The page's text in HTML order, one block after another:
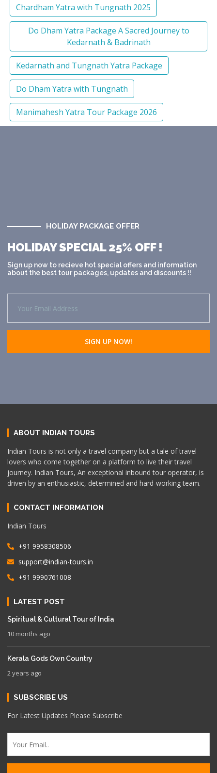
Chardham Yatra with Tungnath 2025
Do Dham Yatra Package A Sacred Journey to
Kedarnath & Badrinath
Kedarnath and Tungnath Yatra Package
Do Dham Yatra with Tungnath
Manimahesh Yatra Tour Package 2026
HOLIDAY PACKAGE OFFER
HOLIDAY SPECIAL 25% OFF !
Sign up now to recieve hot special offers and information
about the best tour packages, updates and discounts !!
ABOUT INDIAN TOURS
Indian Tours is not only a travel company but a tale of travel
lovers who come together on a platform to live their travel
journey. Indian Tours, An exceptional inbound tour operator, is
driven by an enthusiastic, determined and hard-working team.
CONTACT INFORMATION
Indian Tours
+91 9958308506
support@indian-tours.in
+91 9990761008
LATEST POST
Spiritual & Cultural Tour of India
10 months ago
Kerala Gods Own Country
2 years ago
SUBSCRIBE US
For Latest Updates Please Subscribe